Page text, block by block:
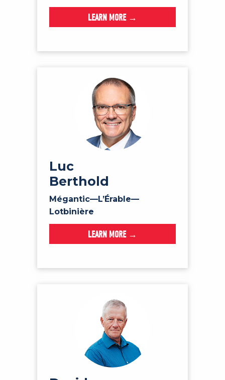
LEARN MORE →
Luc
Berthold
Mégantic—L’Érable—
Lotbinière
LEARN MORE →